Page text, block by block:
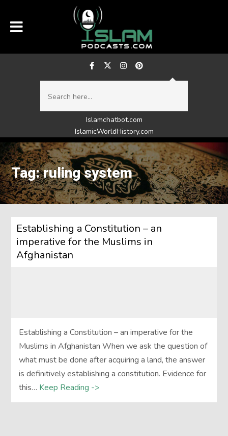
Islamchatbot.com
IslamicWorldHistory.com
Tag: ruling system
Establishing a Constitution – an
imperative for the Muslims in
Afghanistan
Establishing a Constitution – an imperative for the
Muslims in Afghanistan When we ask the question of
what must be done after acquiring a land, the answer
is definitively establishing a constitution. Evidence for
this… Keep Reading ->